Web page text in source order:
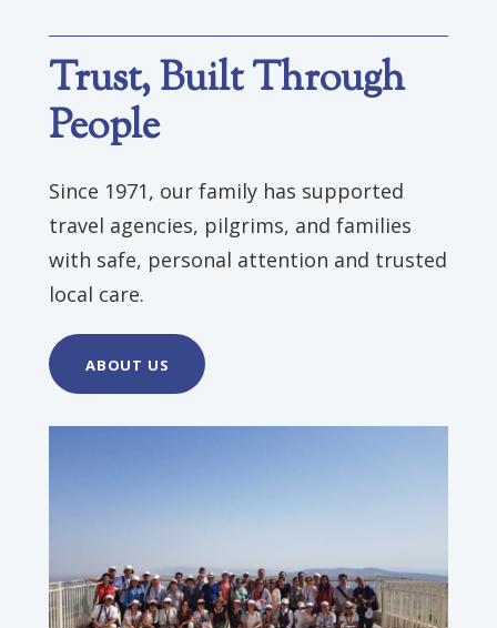
Trust, Built Through
People
Since 1971, our family has supported
travel agencies, pilgrims, and families
with safe, personal attention and trusted
local care.
ABOUT US